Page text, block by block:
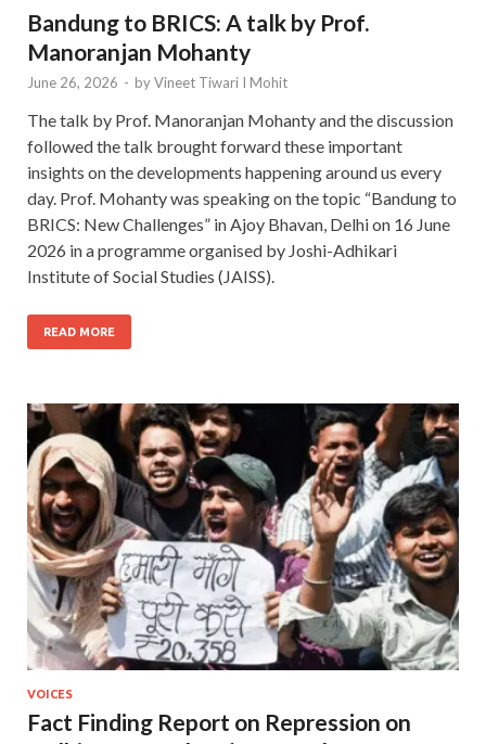
Bandung to BRICS: A talk by Prof.
Manoranjan Mohanty
June 26, 2026 - byVineet Tiwari I Mohit
The talk by Prof. Manoranjan Mohanty and the discussion
followed the talk brought forward these important
insights on the developments happening around us every
day. Prof. Mohanty was speaking on the topic “Bandung to
BRICS: New Challenges” in Ajoy Bhavan, Delhi on 16 June
2026 in a programme organised by Joshi-Adhikari
Institute of Social Studies (JAISS).
READ MORE
VOICES
Fact Finding Report on Repression on